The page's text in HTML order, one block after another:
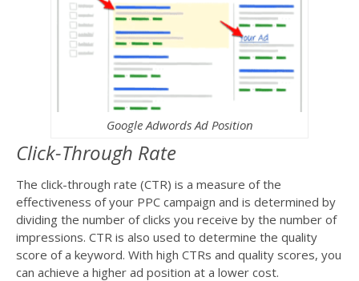
Google Adwords Ad Position
Click-Through Rate
The click-through rate (CTR) is a measure of the
effectiveness of your PPC campaign and is determined by
dividing the number of clicks you receive by the number of
impressions. CTR is also used to determine the quality
score of a keyword. With high CTRs and quality scores, you
can achieve a higher ad position at a lower cost.